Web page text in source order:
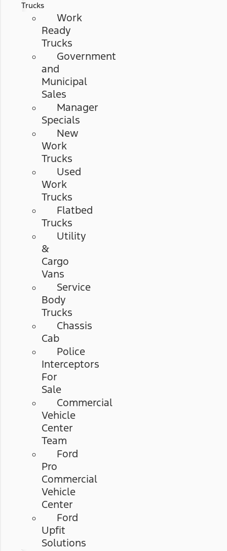
Trucks
Work
Ready
Trucks
Government
and
Municipal
Sales
Manager
Specials
New
Work
Trucks
Used
Work
Trucks
Flatbed
Trucks
Utility
&
Cargo
Vans
Service
Body
Trucks
Chassis
Cab
Police
Interceptors
For
Sale
Commercial
Vehicle
Center
Team
Ford
Pro
Commercial
Vehicle
Center
Ford
Upfit
Solutions